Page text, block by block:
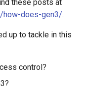
these posts at
how-does-gen3/.
up to tackle in this
control?